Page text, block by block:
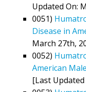
Updated On:
0051)
Disease in
March 27th,
0052)
American
[Last